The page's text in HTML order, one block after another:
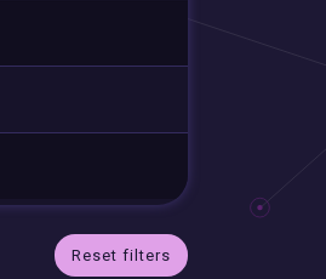
Reset filters